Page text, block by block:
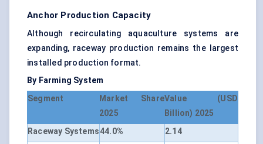
Anchor Production Capacity
Although recirculating aquaculture systems are
expanding, raceway production remains the largest
installed production format.
By Farming System
Segment
Market Share
2025
Value (USD
Billion) 2025
Raceway Systems44.0%
2.14